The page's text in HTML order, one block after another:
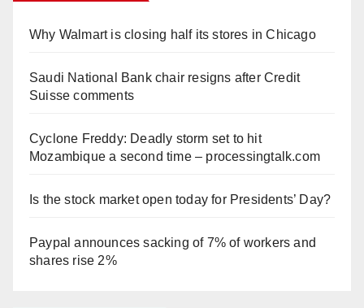
Why Walmart is closing half its stores in Chicago
Saudi National Bank chair resigns after Credit
Suisse comments
Cyclone Freddy: Deadly storm set to hit
Mozambique a second time – processingtalk.com
Is the stock market open today for Presidents’ Day?
Paypal announces sacking of 7% of workers and
shares rise 2%